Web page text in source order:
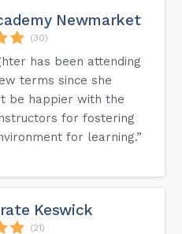
Newmarket
(30)
has been attending
terms since she
be happier with the
for fostering
for learning.”
Keswick
(21)